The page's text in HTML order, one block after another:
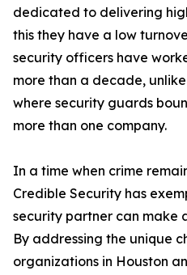
dedicated to delivering
this they have a low
security officers have
more than a decade,
where security guards
more than one company.
In a time when crime
Credible Security has
security partner can make
By addressing the unique
organizations in Houston